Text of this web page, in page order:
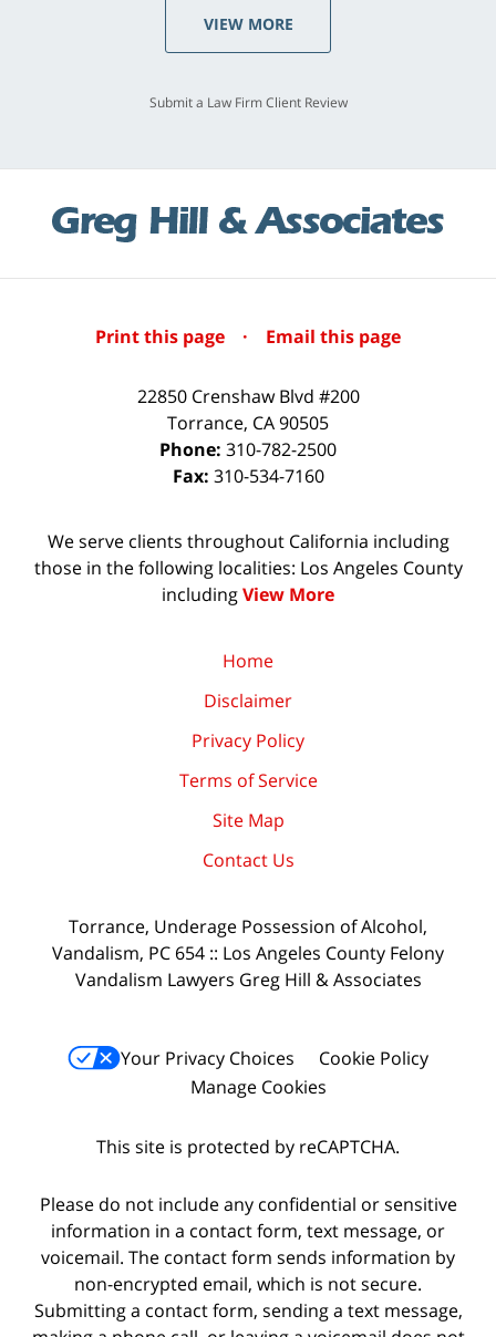
VIEW MORE
Submit a Law Firm Client Review
Print this page · Email this page
22850 Crenshaw Blvd #200
Torrance, CA90505
Phone: 310-782-2500
Fax: 310-534-7160
We serve clients throughout California including
those in the following localities: Los Angeles County
includingView More
Home
Disclaimer
Privacy Policy
Terms of Service
Site Map
Contact Us
Torrance, Underage Possession of Alcohol,
Vandalism, PC 654 :: Los Angeles County Felony
Vandalism Lawyers Greg Hill & Associates
Your Privacy Choices
Cookie Policy
Manage Cookies
This site is protected by reCAPTCHA.
Please do not include any confidential or sensitive
information in a contact form, text message, or
voicemail. The contact form sends information by
non-encrypted email, which is not secure.
Submitting a contact form, sending a text message,